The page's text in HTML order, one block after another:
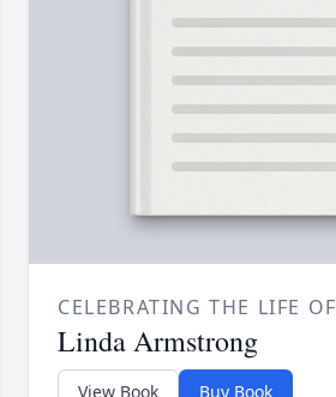
CELEBRATING THE LIFE OF
Linda Armstrong
View Book Buy Book